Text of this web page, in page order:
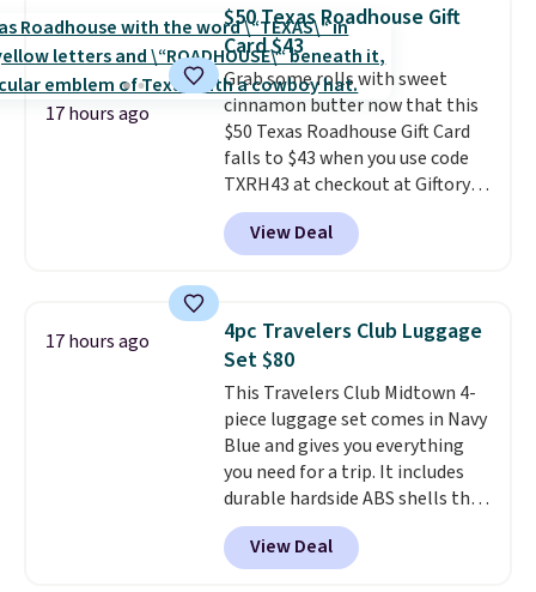
reptiles, horses, and just about
any other pet are welcome.
Shipping is free worldwide.
power or max out your
refrigeration capabilities
whenever you need. Shipping is
free.
17 hours ago
$50 Texas Roadhouse Gift
Card $43
Grab some rolls with sweet
cinnamon butter now that this
$50 Texas Roadhouse Gift Card
falls to $43 when you use code
TXRH43 at checkout at Giftory.
Once you purchase, you'll receive
an email with a voucher that can
be redeemed for your gift card. If
to the recipient.
Fast email
delivery makes this perfect for
last-minute dinner plans.
Unused vouchers can be
returned for up to 14 days after
purchase. Get it while
availability lasts.
View Deal
17 hours ago
4pc Travelers Club Luggage
Set $80
This Travelers Club Midtown 4-
piece luggage set comes in Navy
Blue and gives you everything
you need for a trip. It includes
durable hardside ABS shells that
expand for extra packing space,
smooth 360 degree spinner
wheels for easy rolling, and fully
View Deal